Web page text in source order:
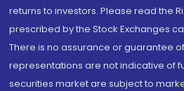
returns to investors. Please read the
prescribed by the Stock Exchanges
There is no assurance or guarantee
representations are not indicative of
securities market are subject to